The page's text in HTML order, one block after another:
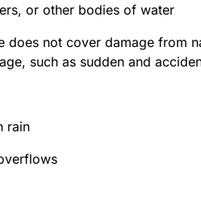
or other bodies of water
does not cover damage from
such as sudden and
rain